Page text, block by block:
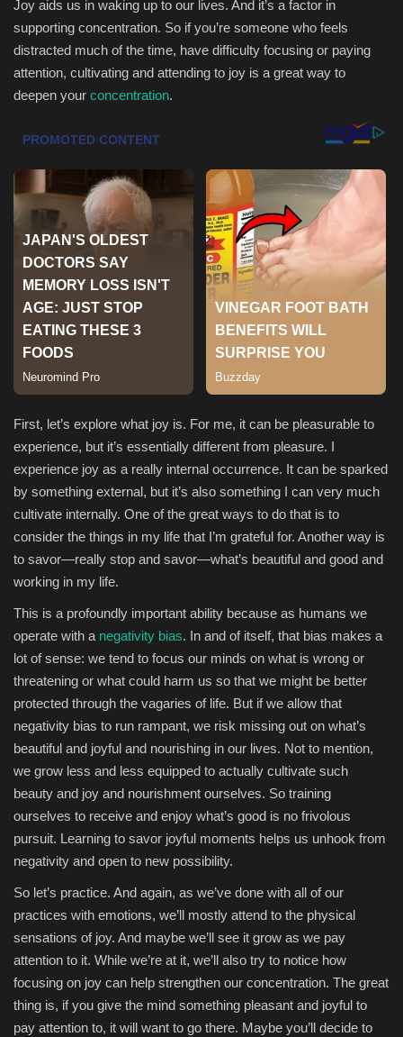
Classifields ads
News
Joy aids us in waking up to our lives. And it’s a factor in
supporting concentration. So if you’re someone who feels
distracted much of the time, have difficulty focusing or paying
attention, cultivating and attending to joy is a great way to
deepen your concentration.
First, let’s explore what joy is. For me, it can be pleasurable to
experience, but it’s essentially different from pleasure. I
experience joy as a really internal occurrence. It can be sparked
by something external, but it’s also something I can very much
cultivate internally. One of the great ways to do that is to
consider the things in my life that I’m grateful for. Another way is
to savor—really stop and savor—what’s beautiful and good and
working in my life.
This is a profoundly important ability because as humans we
operate with a negativity bias. In and of itself, that bias makes a
lot of sense: we tend to focus our minds on what is wrong or
threatening or what could harm us so that we might be better
protected through the vagaries of life. But if we allow that
negativity bias to run rampant, we risk missing out on what’s
beautiful and joyful and nourishing in our lives. Not to mention,
we grow less and less equipped to actually cultivate such
beauty and joy and nourishment ourselves. So training
ourselves to receive and enjoy what’s good is no frivolous
pursuit. Learning to savor joyful moments helps us unhook from
negativity and open to new possibility.
So let’s practice. And again, as we’ve done with all of our
practices with emotions, we’ll mostly attend to the physical
sensations of joy. And maybe we’ll see it grow as we pay
attention to it. While we’re at it, we’ll also try to notice how
focusing on joy can help strengthen our concentration. The great
thing is, if you give the mind something pleasant and joyful to
pay attention to, it will want to go there. Maybe you’ll decide to